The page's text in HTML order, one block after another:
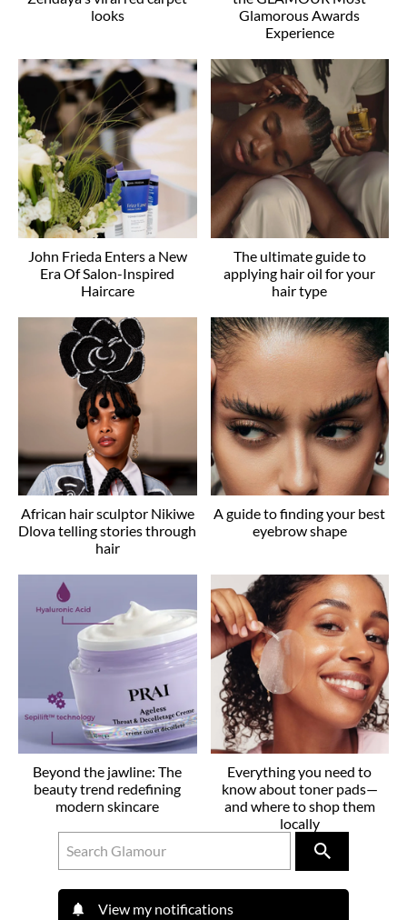
looks
Glamorous Awards
Experience
John Frieda Enters a New
Era Of Salon-Inspired
Haircare
The ultimate guide to
applying hair oil for your
hair type
African hair sculptor Nikiwe
Dlova telling stories through
hair
A guide to finding your best
eyebrow shape
Beyond the jawline: The
beauty trend redefining
modern skincare
Everything you need to
know about toner pads—
and where to shop them
locally
View my notifications